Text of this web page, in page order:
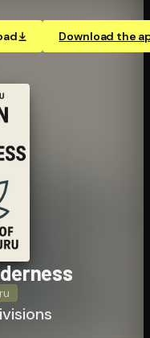
Download the